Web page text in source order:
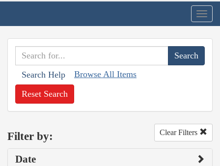
Search Help Browse All Items
Reset Search
Filter by: Clear Filters
Date